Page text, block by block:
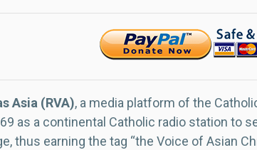
Asia (RVA), a media platform of the
as a continental Catholic radio station to
thus earning the tag “the Voice of Asian